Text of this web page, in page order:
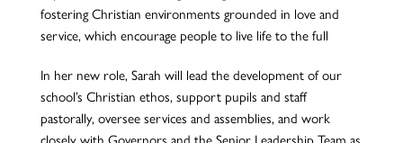
fostering Christian environments grounded in love and
service, which encourage people to live life to the full
In her new role, Sarah will lead the development of our
school’s Christian ethos, support pupils and staff
pastorally, oversee services and assemblies, and work